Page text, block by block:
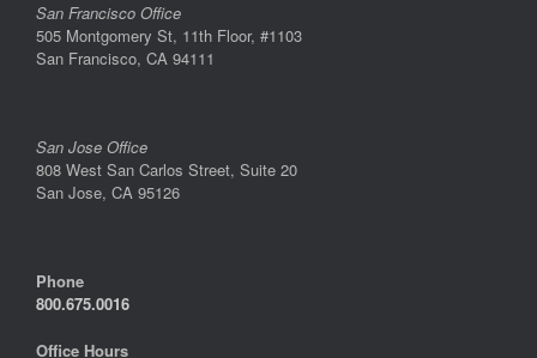
San Francisco Office
505 Montgomery St, 11th Floor, #1103
San Francisco, CA 94111
San Jose Office
808 West San Carlos Street, Suite 20
San Jose, CA 95126
Phone
800.675.0016
Office Hours